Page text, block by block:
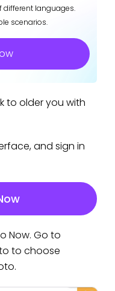
languages.
scenarios.
to older you with
and sign in
Now. Go to
to choose